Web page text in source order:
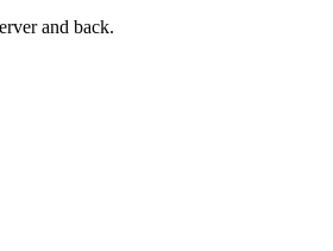
and back.